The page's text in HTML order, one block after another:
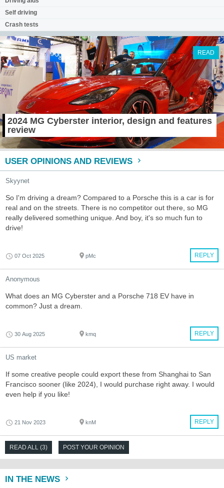
Self driving
Crash tests
2024 MG Cyberster interior, design and features
review
READ
USER OPINIONS AND REVIEWS
Skyynet
So I'm driving a dream? Compared to a Porsche this is a car is for
real and on the streets. There is no competitor out there, so MG
really delivered something unique. And boy, it's so much fun to
drive!
REPLY
07 Oct 2025 pMc
Anonymous
What does an MG Cyberster and a Porsche 718 EV have in
common? Just a dream.
REPLY
30 Aug 2025 kmq
US market
If some creative people could export these from Shanghai to San
Francisco sooner (like 2024), I would purchase right away. I would
even help if you like!
REPLY
21 Nov 2023 knM
READ ALL (3) POST YOUR OPINION
IN THE NEWS